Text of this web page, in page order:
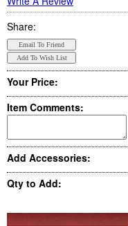
Share:
Your Price:
Item Comments:
Add Accessories:
Qty to Add: